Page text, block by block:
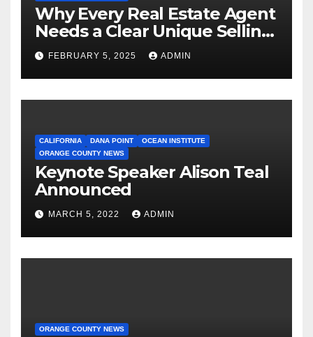
Why Every Real Estate Agent
Needs a Clear Unique Selling
Proposition
FEBRUARY 5, 2025 ADMIN
CALIFORNIA DANA POINT
OCEAN INSTITUTE
ORANGE COUNTY NEWS
Keynote Speaker Alison Teal
Announced
MARCH 5, 2022 ADMIN
ORANGE COUNTY NEWS